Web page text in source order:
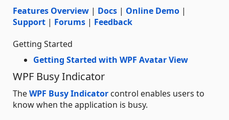
Features Overview | Docs | Online Demo |
Support | Forums | Feedback
Getting Started
Getting Started with WPF Avatar View
WPF Busy Indicator
TheWPF Busy Indicator control enables users to
know when the application is busy.